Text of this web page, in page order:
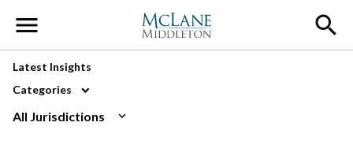
Main Navigation
Latest Insights
Categories
All Jurisdictions